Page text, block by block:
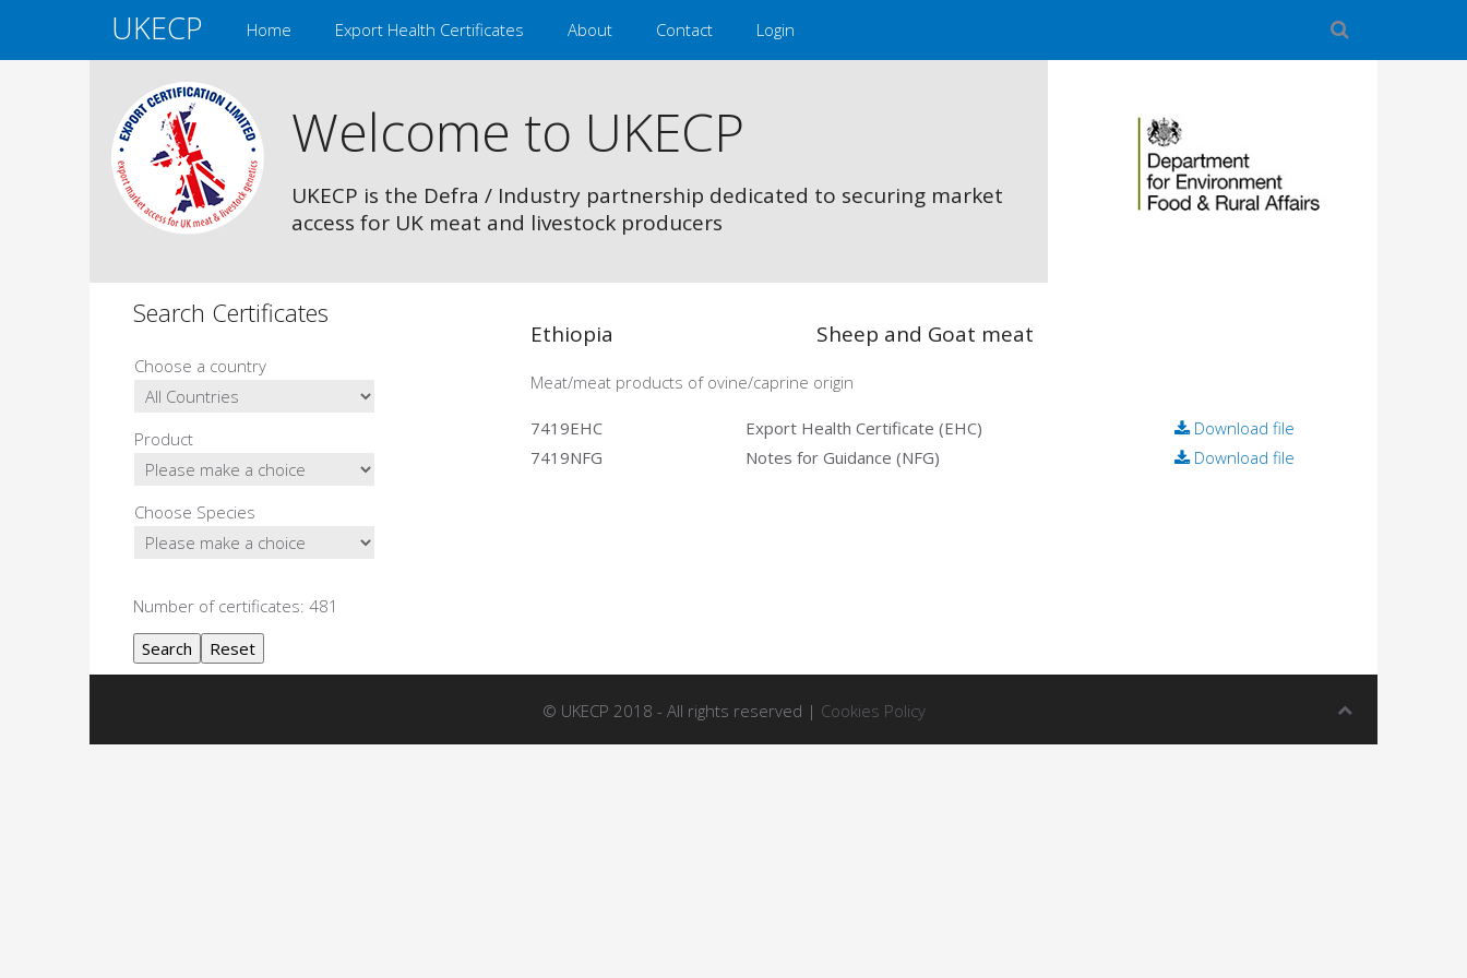
UKECP Home Export Health Certificates About Contact Login
Welcome to UKECP
UKECP is the Defra / Industry partnership dedicated to securing market
access for UK meat and livestock producers
Ethiopia Sheep and Goat meat
Meat/meat products of ovine/caprine origin
7419EHC Export Health Certificate (EHC)
Download file
7419NFG
Notes for Guidance (NFG) Download file
Search Certificates
Choose a country
Product
Choose Species
Number of certificates: 481
© UKECP 2018 - All rights reserved | Cookies Policy